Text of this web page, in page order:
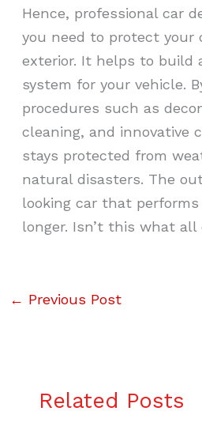
Hence, professional car
you need to protect your
exterior. It helps to build
system for your vehicle.
procedures such as
cleaning, and innovative
stays protected from
natural disasters. The
looking car that
longer. Isn’t this what
← Previous Post
Related Posts